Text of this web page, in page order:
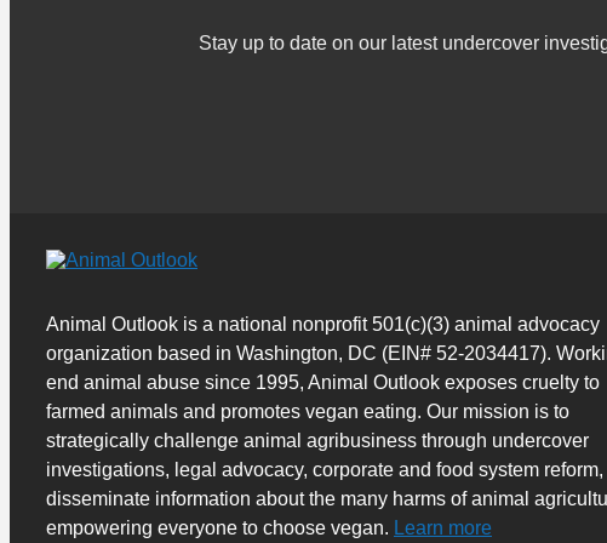
Stay up to date on our latest undercover
Animal Outlook is a national nonprofit 501(c)(3) animal advocacy
organization based in Washington, DC (EIN# 52-2034417).
end animal abuse since 1995, Animal Outlook exposes cruelty to
farmed animals and promotes vegan eating. Our mission is to
strategically challenge animal agribusiness through undercover
investigations, legal advocacy, corporate and food system reform,
disseminate information about the many harms of animal
empowering everyone to choose vegan. Learn more